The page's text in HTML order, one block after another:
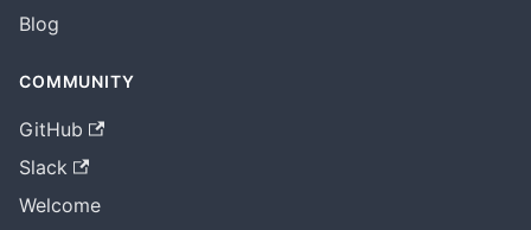
Blog
COMMUNITY
GitHub
Slack
Welcome